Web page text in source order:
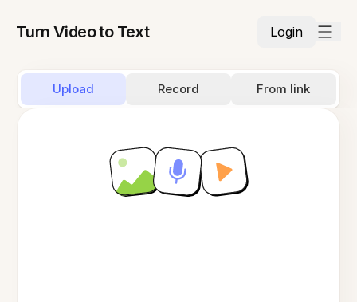
Turn Video to Text Login
Upload Record From link